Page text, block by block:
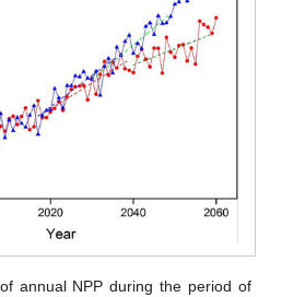
annual NPP during the period of